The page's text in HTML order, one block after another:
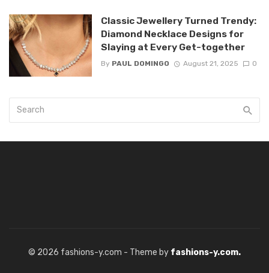
Classic Jewellery Turned Trendy:
Diamond Necklace Designs for
Slaying at Every Get-together
By PAUL DOMINGO August 21, 2025 0
© 2026 fashions-y.com - Theme by fashions-y.com.